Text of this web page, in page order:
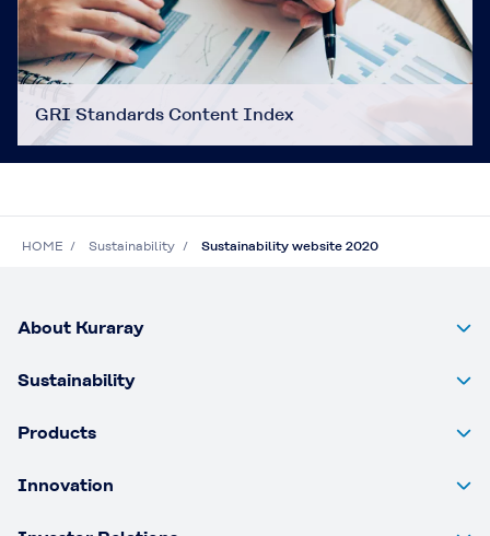
GRI Standards Content Index
HOME Sustainability Sustainability website 2020
About Kuraray
Sustainability
Products
Innovation